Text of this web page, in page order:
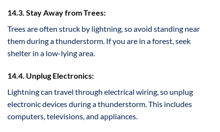
14.3. Stay Away from Trees:
Trees are often struck by lightning, so avoid standing near
them during a thunderstorm. If you are in a forest, seek
shelter in a low-lying area.
14.4. Unplug Electronics:
Lightning can travel through electrical wiring, so unplug
electronic devices during a thunderstorm. This includes
computers, televisions, and appliances.